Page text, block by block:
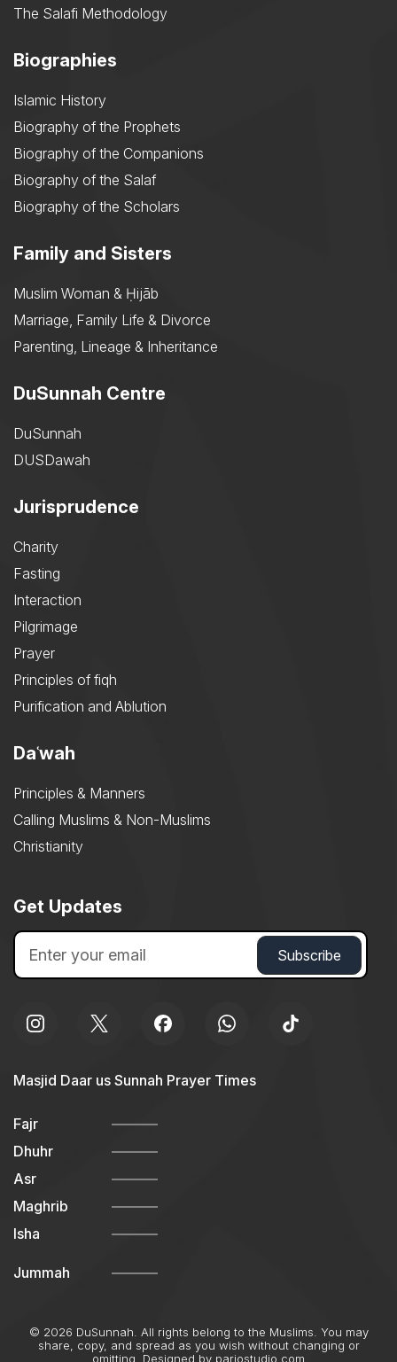
The Salafi Methodology
Biographies
Islamic History
Biography of the Prophets
Biography of the Companions
Biography of the Salaf
Biography of the Scholars
Family and Sisters
Muslim Woman & Ḥijāb
Marriage, Family Life & Divorce
Parenting, Lineage & Inheritance
DuSunnah Centre
DuSunnah
DUSDawah
Jurisprudence
Charity
Fasting
Interaction
Pilgrimage
Prayer
Principles of fiqh
Purification and Ablution
Daʿwah
Principles & Manners
Calling Muslims & Non-Muslims
Christianity
Get Updates
Masjid Daar us Sunnah Prayer Times
Fajr
Dhuhr
Asr
Maghrib
Isha
Jummah
© 2026 DuSunnah. All rights belong to the Muslims. You may
share, copy, and spread as you wish without changing or
omitting. Designed by pariostudio.com